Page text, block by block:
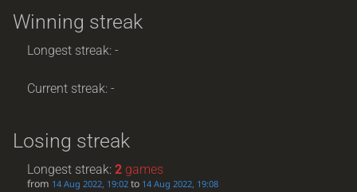
Winning streak
Longest streak: -
Current streak: -
Losing streak
Longest streak:2 games
from 14 Aug 2022, 19:02 to 14 Aug 2022, 19:08